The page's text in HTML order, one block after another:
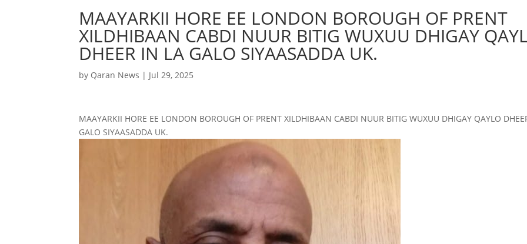
MAAYARKII HORE EE LONDON BOROUGH OF PRENT
XILDHIBAAN CABDI NUUR BITIG WUXUU DHIGAY
DHEER IN LA GALO SIYAASADDA UK.
by Qaran News | Jul 29, 2025
MAAYARKII HORE EE LONDON BOROUGH OF PRENT XILDHIBAAN CABDI NUUR BITIG WUXUU DHIGAY QAYLO
GALO SIYAASADDA UK.